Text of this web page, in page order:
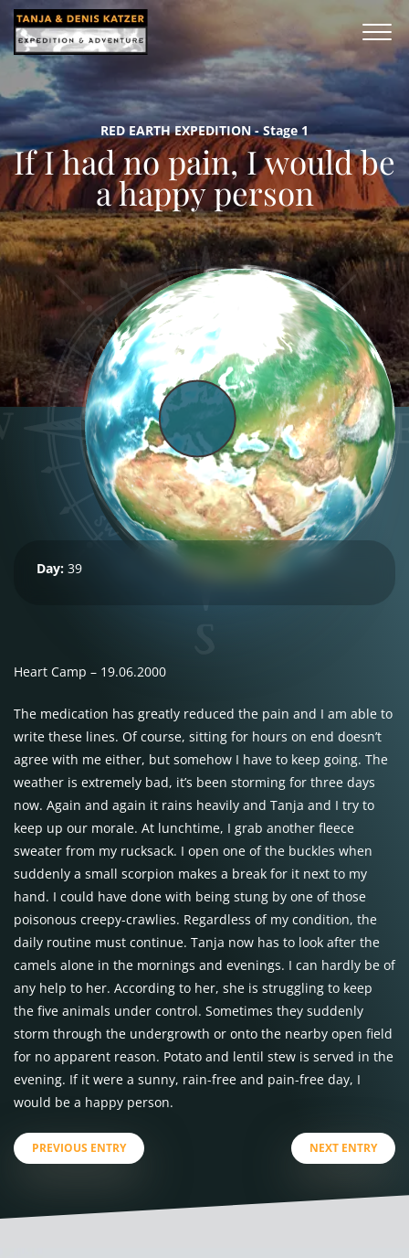
RED EARTH EXPEDITION - Stage 1
If I had no pain, I would be
a happy person
Day: 39
Heart Camp – 19.06.2000
The medication has greatly reduced the pain and I am able to
write these lines. Of course, sitting for hours on end doesn’t
agree with me either, but somehow I have to keep going. The
weather is extremely bad, it’s been storming for three days
now. Again and again it rains heavily and Tanja and I try to
keep up our morale. At lunchtime, I grab another fleece
sweater from my rucksack. I open one of the buckles when
suddenly a small scorpion makes a break for it next to my
hand. I could have done with being stung by one of those
poisonous creepy-crawlies. Regardless of my condition, the
daily routine must continue. Tanja now has to look after the
camels alone in the mornings and evenings. I can hardly be of
any help to her. According to her, she is struggling to keep
the five animals under control. Sometimes they suddenly
storm through the undergrowth or onto the nearby open field
for no apparent reason. Potato and lentil stew is served in the
evening. If it were a sunny, rain-free and pain-free day, I
would be a happy person.
PREVIOUS ENTRY NEXT ENTRY